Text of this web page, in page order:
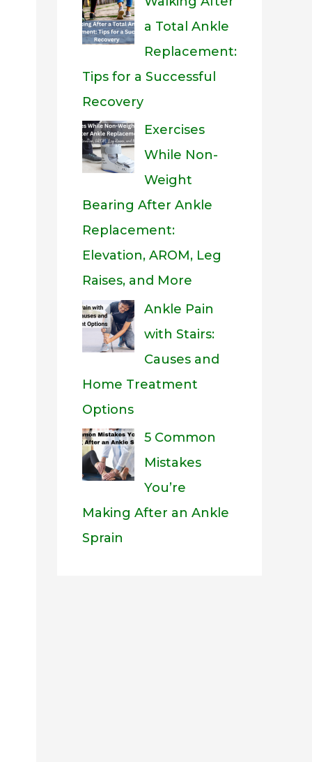
a Total Ankle
Replacement:
Tips for a Successful
Recovery
Exercises
While Non-
Weight
Bearing After Ankle
Replacement:
Elevation, AROM, Leg
Raises, and More
Ankle Pain
with Stairs:
Causes and
Home Treatment
Options
5 Common
Mistakes
You’re
Making After an Ankle
Sprain